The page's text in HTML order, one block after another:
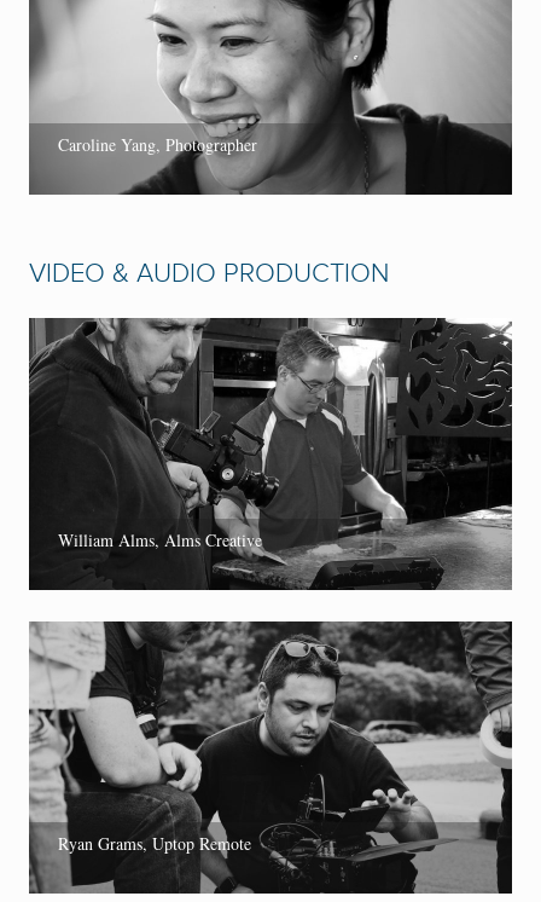
Caroline Yang, Photographer
VIDEO & AUDIO PRODUCTION
William Alms, Alms Creative
Ryan Grams, Uptop Remote